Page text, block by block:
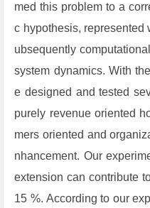
med this problem to a
c hypothesis, represented
ubsequently
system dynamics. With
e designed and tested
purely revenue oriented
mers oriented and
nhancement. Our
extension can contribute
15 %. According to our